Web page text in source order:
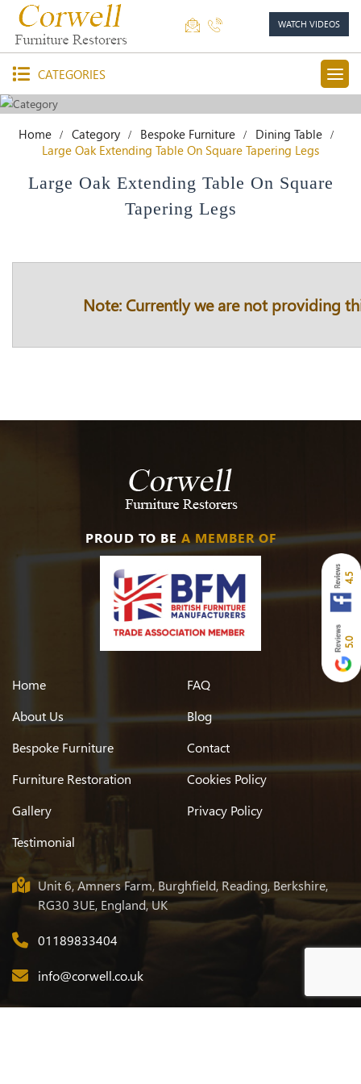
WATCH VIDEOS
CATEGORIES
Home Category Bespoke Furniture
Dining Table
Large Oak Extending Table On Square Tapering Legs
Large Oak Extending Table On Square
Tapering Legs
Note: Currently we are not providing
PROUD TO BE A MEMBER OF
Home
About Us
Bespoke Furniture
Furniture Restoration
Gallery
Testimonial
FAQ
Blog
Contact
Cookies Policy
Privacy Policy
4.5
5.0
Unit 6, Amners Farm, Burghfield, Reading, Berkshire,
RG30 3UE, England, UK
01189833404
info@corwell.co.uk